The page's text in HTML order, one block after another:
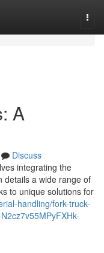
A
Discuss
integrating the
details a wide range of
to unique solutions for
handling/fork-truck-